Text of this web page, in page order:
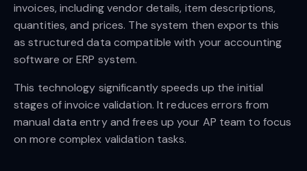
invoices, including vendor details, item descriptions,
quantities, and prices. The system then exports this
as structured data compatible with your accounting
software or ERP system.
This technology significantly speeds up the initial
stages of invoice validation. It reduces errors from
manual data entry and frees up your AP team to focus
on more complex validation tasks.